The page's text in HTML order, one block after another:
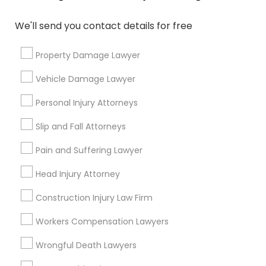
We'll send you contact details for free
Property Damage Lawyer
Vehicle Damage Lawyer
Personal Injury Attorneys
Slip and Fall Attorneys
Pain and Suffering Lawyer
Head Injury Attorney
Construction Injury Law Firm
Workers Compensation Lawyers
Wrongful Death Lawyers
Types of Legal Services
Immigration Services
Green Card Attorneys
Immigration Lawyers
Tourist Visa Attorney
Indian Lawyers
Legal Document Preparation Services